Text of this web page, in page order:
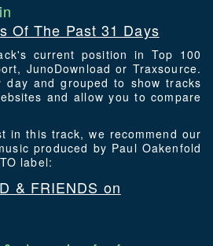
Of The Past 31 Days
current position in Top 100
JunoDownload or Traxsource.
day and grouped to show tracks
and allow you to compare
in this track, we recommend our
produced by Paul Oakenfold
label:
& FRIENDS on